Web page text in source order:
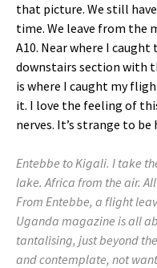
that picture. We still
time. We leave from the
A10. Near where I
downstairs section with
is where I caught my
it. I love the feeling of
nerves. It’s strange to
Entebbe to Kigali. I take
lake. Africa from the air.
From Entebbe, a flight
Uganda magazine is all
tantalising, just beyond
and contemplate, not